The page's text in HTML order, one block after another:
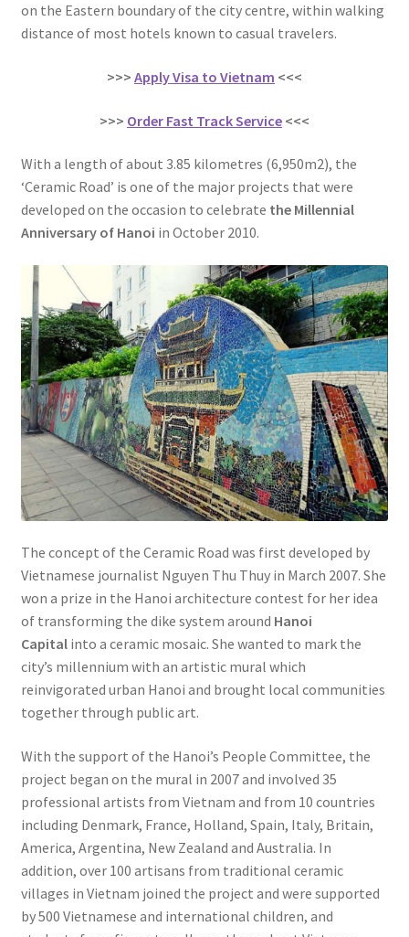
on the Eastern boundary of the city centre, within walking
distance of most hotels known to casual travelers.
>>> Apply Visa to Vietnam <<<
>>> Order Fast Track Service <<<
With a length of about 3.85 kilometres (6,950m2), the
‘Ceramic Road’ is one of the major projects that were
developed on the occasion to celebrate the Millennial
Anniversary of Hanoi in October 2010.
The concept of the Ceramic Road was first developed by
Vietnamese journalist Nguyen Thu Thuy in March 2007. She
won a prize in the Hanoi architecture contest for her idea
of transforming the dike system around Hanoi
Capitalinto a ceramic mosaic. She wanted to mark the
city’s millennium with an artistic mural which
reinvigorated urban Hanoi and brought local communities
together through public art.
With the support of the Hanoi’s People Committee, the
project began on the mural in 2007 and involved 35
professional artists from Vietnam and from 10 countries
including Denmark, France, Holland, Spain, Italy, Britain,
America, Argentina, New Zealand and Australia. In
addition, over 100 artisans from traditional ceramic
villages in Vietnam joined the project and were supported
by 500 Vietnamese and international children, and